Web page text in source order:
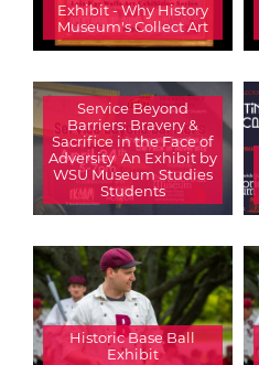
Exhibit - Why History
Museum's Collect Art
Service Beyond
Barriers: Bravery &
Sacrifice in the Face of
Adversity  An Exhibit by
WSU Museum Studies
Students
Historic Base Ball
Exhibit